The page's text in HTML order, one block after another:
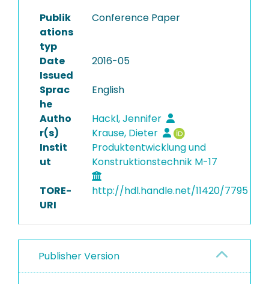
Publik
ations
typ
Conference Paper
Date
Issued
2016-05
Sprac
he
English
Autho
r(s)
Hackl, Jennifer
Krause, Dieter
Instit
ut
Produktentwicklung und
Konstruktionstechnik M-17
TORE-
URI
http://hdl.handle.net/11420/7795
Publisher Version